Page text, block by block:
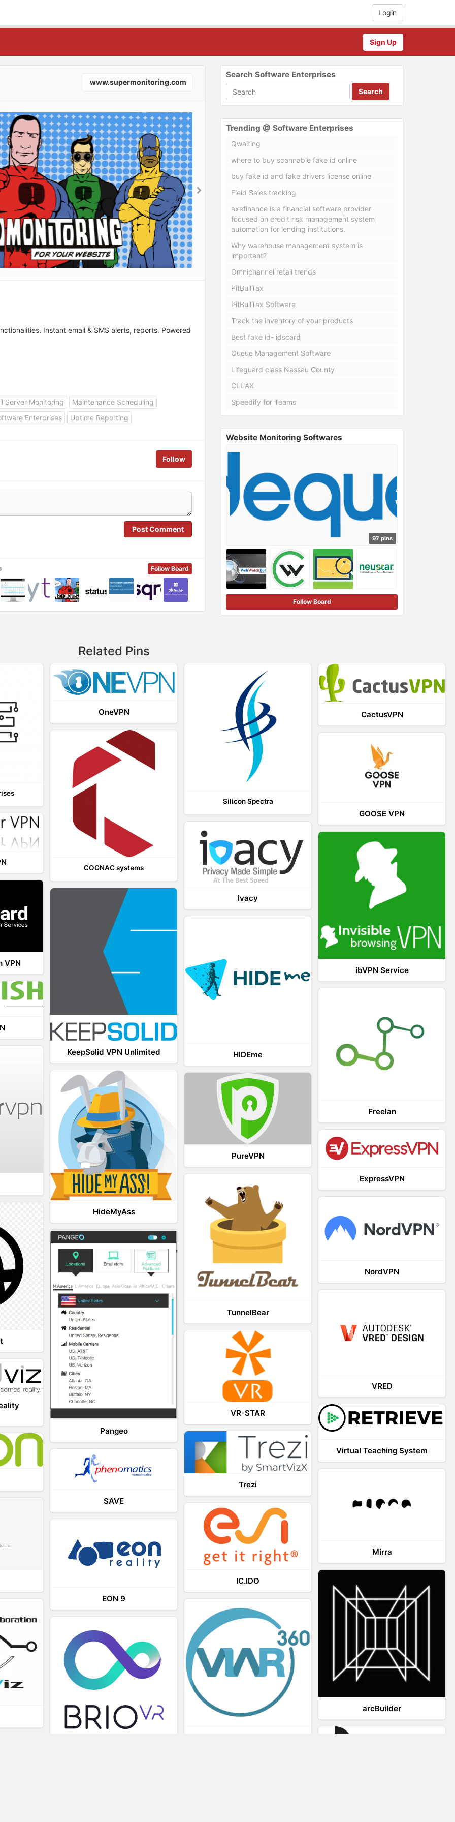
Login
Sign Up
www.supermonitoring.com
Instant email & SMS alerts, reports. Powered
Server Monitoring
Maintenance Scheduling
Enterprises Uptime Reporting
Follow
Post Comment
Follow Board
Search Software Enterprises
Search
Trending @ Software Enterprises
Qwaiting
where to buy scannable fake id online
buy fake id and fake drivers license online
Field Sales tracking
axefinance is a financial software provider
focused on credit risk management system
automation for lending institutions.
Why warehouse management system is
important?
Omnichannel retail trends
PitBullTax
PitBullTax Software
Track the inventory of your products
Best fake id- idscard
Queue Management Software
Lifeguard class Nassau County
CLLAX
Speedify for Teams
Website Monitoring Softwares
97 pins
Follow Board
Related Pins
OneVPN
Silicon Spectra
CactusVPN
COGNAC systems
GOOSE VPN
Ivacy
ibVPN Service
VPN
KeepSolid VPN Unlimited HIDEme
Freelan
HideMyAss
PureVPN
ExpressVPN
TunnelBear
NordVPN
Pangeo
VRED
VR-STAR
Virtual Teaching System
Trezi
SAVE
Mirra
IC.IDO
EON 9
arcBuilder